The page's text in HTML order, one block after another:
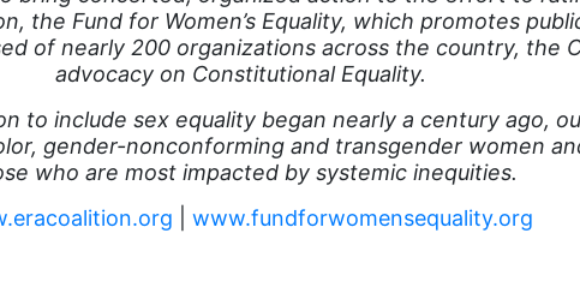
the Fund for Women’s Equality, which promotes
of nearly 200 organizations across the country, the
advocacy on Constitutional Equality.
to include sex equality began nearly a century ago,
gender-nonconforming and transgender women
who are most impacted by systemic inequities.
www.fundforwomensequality.org